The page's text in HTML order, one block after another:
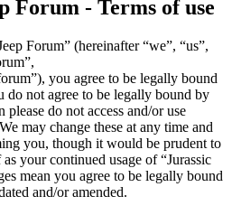
Forum - Terms of use
Forum” (hereinafter “we”, “us”,
you agree to be legally bound
not agree to be legally bound by
do not access and/or use
may change these at any time and
you, though it would be prudent to
your continued usage of “Jurassic
mean you agree to be legally bound
and/or amended.